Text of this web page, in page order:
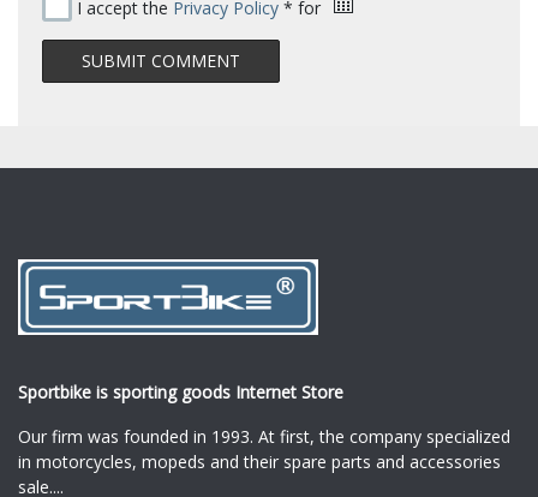
I accept the Privacy Policy * for
Sportbike is sporting goods Internet Store
Our firm was founded in 1993. At first, the company specialized
in motorcycles, mopeds and their spare parts and accessories
sale....